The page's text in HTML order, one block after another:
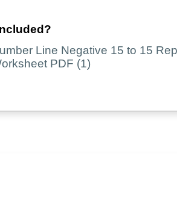
Line Negative 15 to 15
PDF (1)